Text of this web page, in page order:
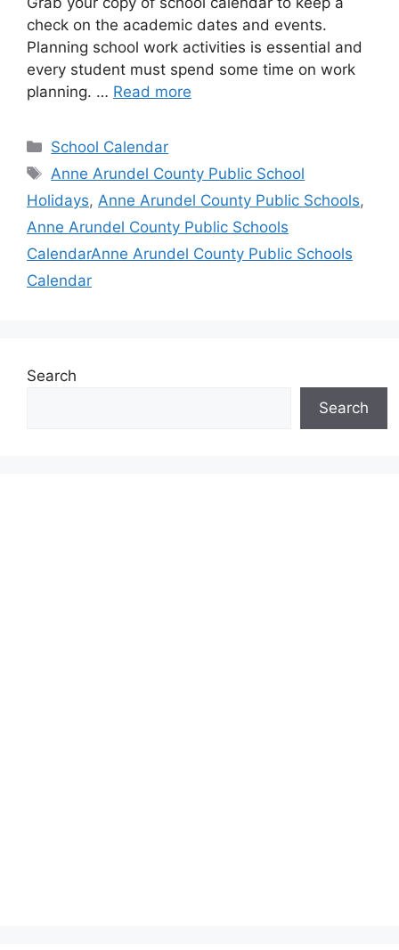
check on the academic dates and events.
Planning school work activities is essential and
every student must spend some time on work
planning. … Read more
Categories
School Calendar
Tags
Anne Arundel County Public School
Holidays, Anne Arundel County Public Schools,
Anne Arundel County Public Schools
CalendarAnne Arundel County Public Schools
Calendar
Search
Search